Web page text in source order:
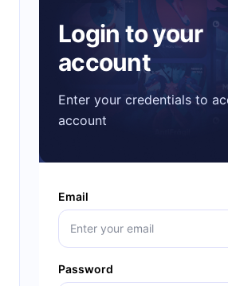
Login to your
account
Enter your credentials to
account
Email
Password